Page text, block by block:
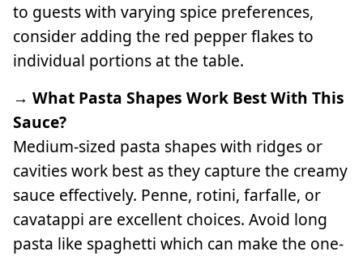
to guests with varying spice preferences,
consider adding the red pepper flakes to
individual portions at the table.
→ What Pasta Shapes Work Best With This
Sauce?
Medium-sized pasta shapes with ridges or
cavities work best as they capture the creamy
sauce effectively. Penne, rotini, farfalle, or
cavatappi are excellent choices. Avoid long
pasta like spaghetti which can make the one-